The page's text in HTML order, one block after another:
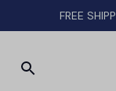
FREE